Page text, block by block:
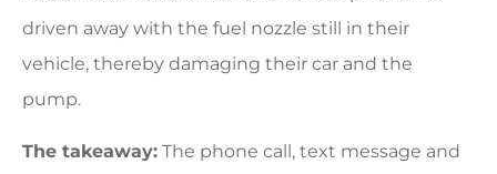
driven away with the fuel nozzle still in their
vehicle, thereby damaging their car and the
pump.
The takeaway: The phone call, text message and